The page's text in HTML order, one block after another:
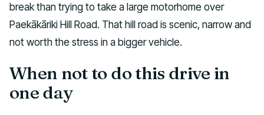
break than trying to take a large motorhome over
Paekākāriki Hill Road. That hill road is scenic, narrow and
not worth the stress in a bigger vehicle.
When not to do this drive in
one day